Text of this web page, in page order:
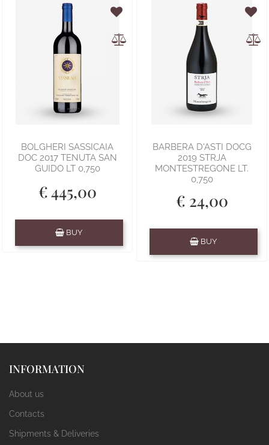
BOLGHERI SASSICAIA
DOC 2017 TENUTA SAN
GUIDO LT 0,750
€ 445,00
BUY
BARBERA D'ASTI DOCG
2019 STRJA
MONTESTREGONE LT.
0,750
€ 24,00
BUY
INFORMATION
About us
Contacts
Shipments & Deliveries